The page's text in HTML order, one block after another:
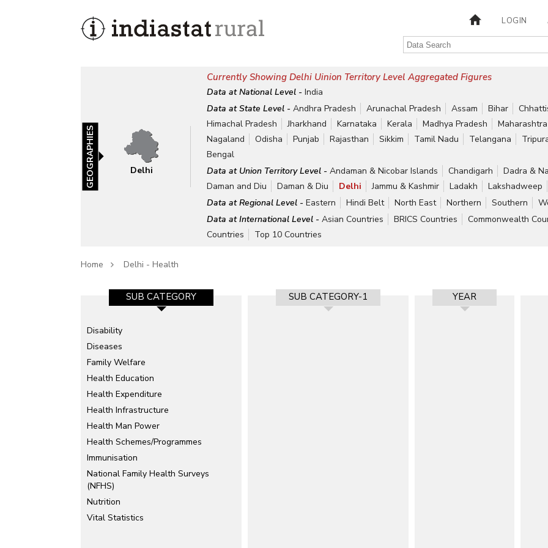
LOGIN
GEOGRAPHIES Delhi
Currently Showing Delhi Uinion Territory Level Aggregated Figures
Data at National Level -India
Data at State Level -Andhra Pradesh Arunachal Pradesh Assam Bihar
Himachal Pradesh
Jharkhand Karnataka Kerala Madhya Pradesh Maharashtra
Nagaland
Odisha Punjab Rajasthan Sikkim Tamil Nadu Telangana
Bengal
Data at Union Territory Level -Andaman & Nicobar Islands Chandigarh Dadra &
Daman and Diu
Daman & Diu Delhi Jammu & Kashmir Ladakh Lakshadweep
Data at Regional Level -Eastern Hindi Belt North East Northern Southern
Data at International Level -Asian Countries BRICS Countries Commonwealth
Countries
Top 10 Countries
Home Delhi - Health
SUB CATEGORY
Disability
Diseases
Family Welfare
Health Education
Health Expenditure
Health Infrastructure
Health Man Power
Health Schemes/Programmes
Immunisation
National Family Health Surveys
(NFHS)
Nutrition
Vital Statistics
SUB CATEGORY-1 YEAR